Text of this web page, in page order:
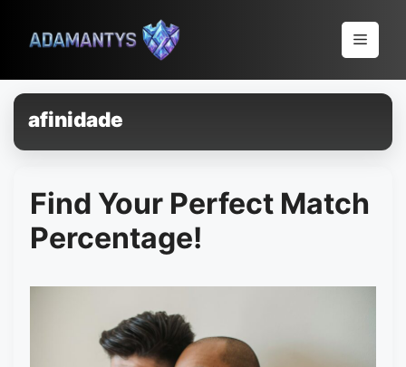
conteúdo
Menu
afinidade
Find Your Perfect Match
Percentage!